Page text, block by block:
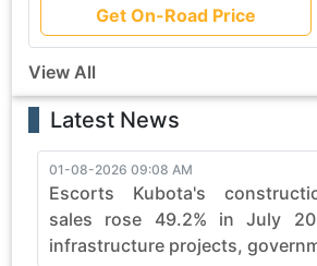
Get On-Road Price
View All
Latest News
01-08-2026 09:08 AM
Escorts Kubota's
sales rose 49.2% in July
infrastructure projects,